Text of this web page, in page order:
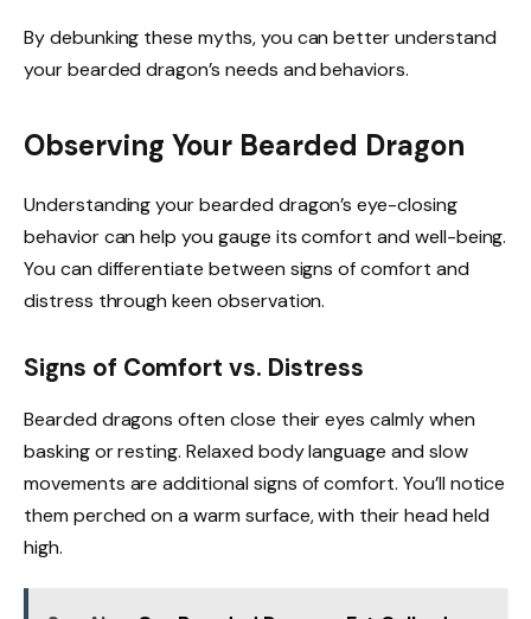
By debunking these myths, you can better understand
your bearded dragon’s needs and behaviors.
Observing Your Bearded Dragon
Understanding your bearded dragon’s eye-closing
behavior can help you gauge its comfort and well-being.
You can differentiate between signs of comfort and
distress through keen observation.
Signs of Comfort vs. Distress
Bearded dragons often close their eyes calmly when
basking or resting. Relaxed body language and slow
movements are additional signs of comfort. You’ll notice
them perched on a warm surface, with their head held
high.